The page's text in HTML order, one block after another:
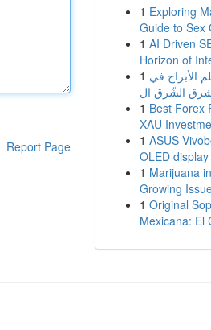
Report Page
1 Exploring
Guide to Sex
1 AI Driven
Horizon of
1 الأبراج في
1 Best Forex
XAU
1 ASUS
OLED
1 Marijuana
Growing
1 Original
Mexicana: El